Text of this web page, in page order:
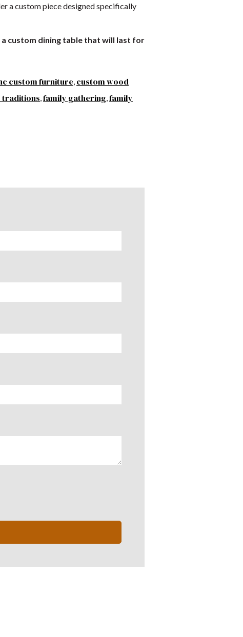
a custom piece designed specifically
custom dining table that will last for
custom furniture custom wood
traditions family gathering family